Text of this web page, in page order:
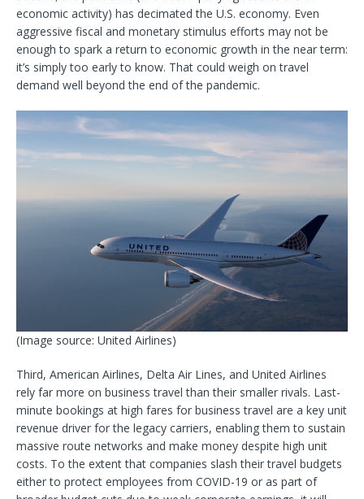
economic activity) has decimated the U.S. economy. Even
aggressive fiscal and monetary stimulus efforts may not be
enough to spark a return to economic growth in the near term:
it’s simply too early to know. That could weigh on travel
demand well beyond the end of the pandemic.
(Image source: United Airlines)
Third, American Airlines, Delta Air Lines, and United Airlines
rely far more on business travel than their smaller rivals. Last-
minute bookings at high fares for business travel are a key unit
revenue driver for the legacy carriers, enabling them to sustain
massive route networks and make money despite high unit
costs. To the extent that companies slash their travel budgets
either to protect employees from COVID-19 or as part of